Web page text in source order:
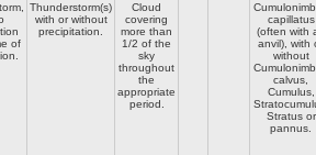
of
Thunderstorm(s)
with or without
precipitation.
Cloud
covering
more than
1/2 of the
sky
throughout
the
appropriate
period.
capillatus
(often with
anvil), with
without
calvus,
Cumulus,
Stratus or
pannus.